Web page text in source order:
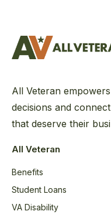
All Veteran
decisions and
that deserve their
All Veteran
Benefits
Student Loans
VA Disability